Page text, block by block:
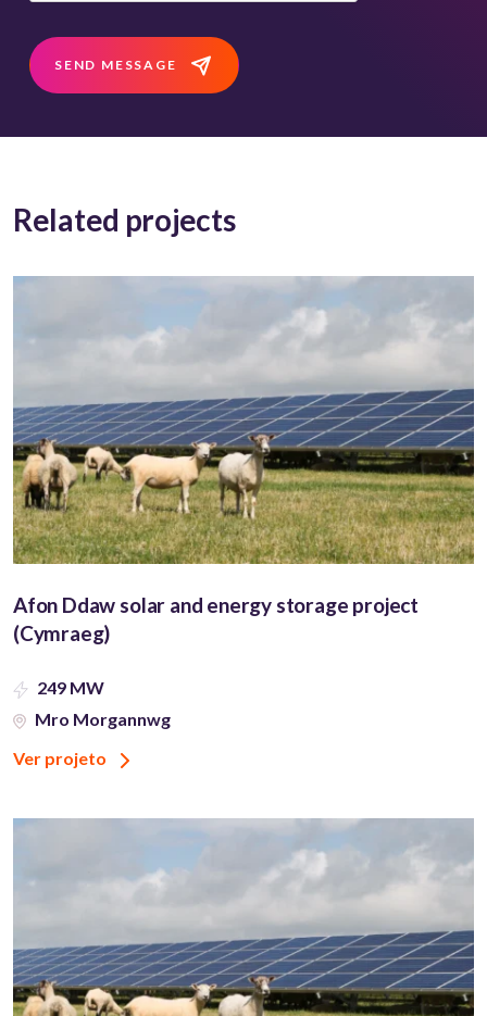
SEND MESSAGE
Related projects
Afon Ddaw solar and energy storage project
(Cymraeg)
249 MW
Mro Morgannwg
Ver projeto